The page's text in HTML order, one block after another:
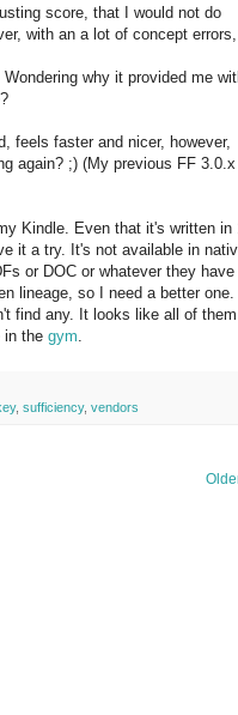
score, that I would not do
with an a lot of concept errors,
why it provided me
feels faster and nicer, however,
again? ;) (My previous FF 3.0.x
Kindle. Even that it's written in
it a try. It's not available in
or DOC or whatever they have
lineage, so I need a better one.
find any. It looks like all of
in the gym
, sufficiency, vendors